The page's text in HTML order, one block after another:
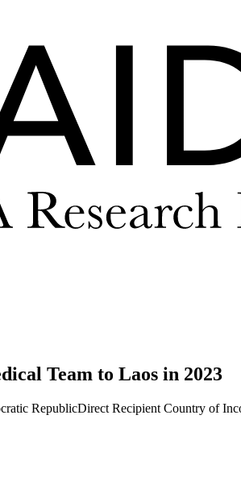
Team to Laos in 2023
RepublicDirect Recipient Country of